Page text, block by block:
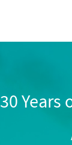
30 Years